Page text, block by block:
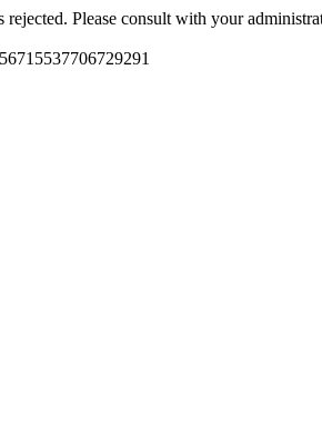
rejected. Please consult with your